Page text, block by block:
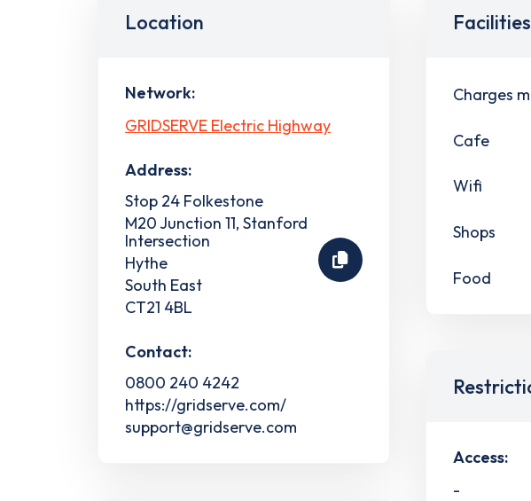
Location
Network:
GRIDSERVE Electric Highway
Address:
Stop 24 Folkestone
M20 Junction 11, Stanford
Intersection
Hythe
South East
CT21 4BL
Contact:
0800 240 4242
https://gridserve.com/
support@gridserve.com
Facilities
Charges
Cafe
Wifi
Shops
Food
Access:
-